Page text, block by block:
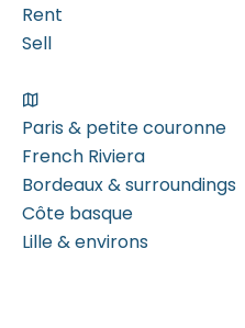
Rent
Sell
Paris & petite couronne
French Riviera
Bordeaux & surroundings
Côte basque
Lille & environs